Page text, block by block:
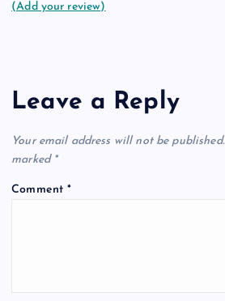
(Add your review)
Leave a Reply
Your email address will not be published.
marked *
Comment*